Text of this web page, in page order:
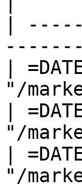
|
|
"/
|
"/
|
"/